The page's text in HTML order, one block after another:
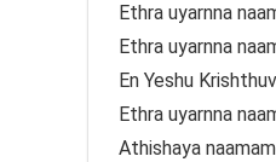
Ethra uyarnna
Ethra uyarnna
En Yeshu
Ethra uyarnna
Athishaya